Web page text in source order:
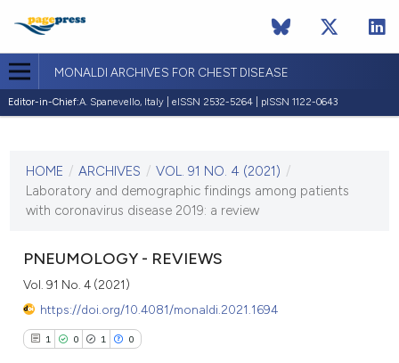
MONALDI ARCHIVES FOR CHEST DISEASE
Editor-in-Chief:A. Spanevello, Italy | eISSN 2532-5264 | pISSN 1122-0643
VOL. 91 NO. 4 (2021)
7 December 2021
HOME / ARCHIVES / VOL. 91 NO. 4 (2021) /
Laboratory and demographic findings among patients
with coronavirus disease 2019: a review
PNEUMOLOGY - REVIEWS
Vol. 91 No. 4 (2021)
https://doi.org/10.4081/monaldi.2021.1694
1 0 1 0